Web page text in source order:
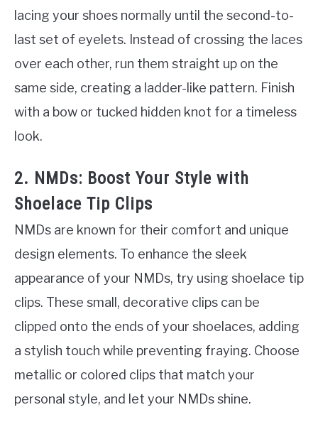
lacing your shoes normally until the second-to-
last set of eyelets. Instead of crossing the laces
over each other, run them straight up on the
same side, creating a ladder-like pattern. Finish
with a bow or tucked hidden knot for a timeless
look.
2. NMDs: Boost Your Style with
Shoelace Tip Clips
NMDs are known for their comfort and unique
design elements. To enhance the sleek
appearance of your NMDs, try using shoelace tip
clips. These small, decorative clips can be
clipped onto the ends of your shoelaces, adding
a stylish touch while preventing fraying. Choose
metallic or colored clips that match your
personal style, and let your NMDs shine.